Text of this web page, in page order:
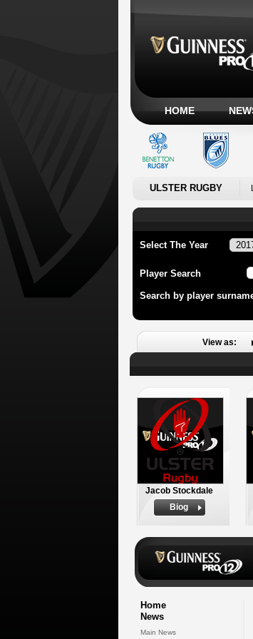
HOME
ULSTER RUGBY
Select The Year
Player Search
Search by player
View as:
Jacob Stockdale
Biog
Home
News
Main News